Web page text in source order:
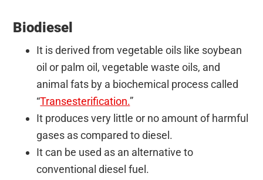
Biodiesel
It is derived from vegetable oils like soybean
oil or palm oil, vegetablewaste oils, and
animal fats by a biochemical process called
“Transesterification.”
It produces very little or no amount of harmful
gases as compared todiesel.
It can be used as an alternative to
conventional diesel fuel.